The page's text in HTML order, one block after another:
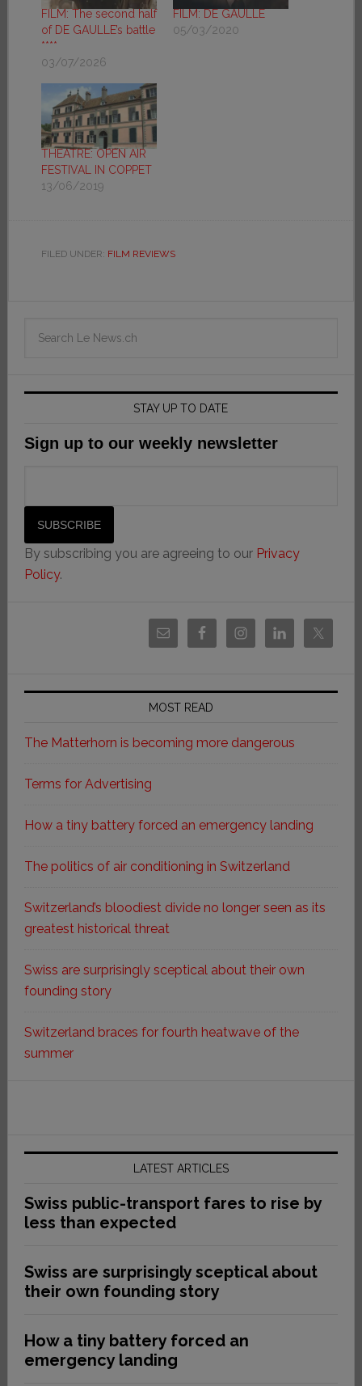
FILM: The second half
of DE GAULLE’s battle
****
03/07/2026
FILM: DE GAULLE
05/03/2020
THEATRE: OPEN AIR
FESTIVAL IN COPPET
13/06/2019
FILED UNDER: FILM REVIEWS
STAY UP TO DATE
Sign up to our weekly newsletter
By subscribing you are agreeing to our Privacy
Policy.
MOST READ
The Matterhorn is becoming more dangerous
Terms for Advertising
How a tiny battery forced an emergency landing
The politics of air conditioning in Switzerland
Switzerland’s bloodiest divide no longer seen as its
greatest historical threat
Swiss are surprisingly sceptical about their own
founding story
Switzerland braces for fourth heatwave of the
summer
LATEST ARTICLES
Swiss public-transport fares to rise by
less than expected
Swiss are surprisingly sceptical about
their own founding story
How a tiny battery forced an
emergency landing